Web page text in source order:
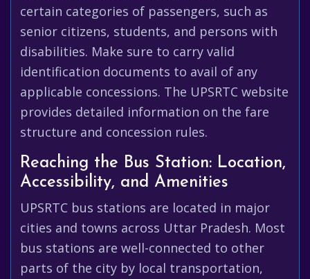
certain categories of passengers, such as
senior citizens, students, and persons with
disabilities. Make sure to carry valid
identification documents to avail of any
applicable concessions. The UPSRTC website
provides detailed information on the fare
structure and concession rules.
Reaching the Bus Station: Location,
Accessibility, and Amenities
UPSRTC bus stations are located in major
cities and towns across Uttar Pradesh. Most
bus stations are well-connected to other
parts of the city by local transportation,